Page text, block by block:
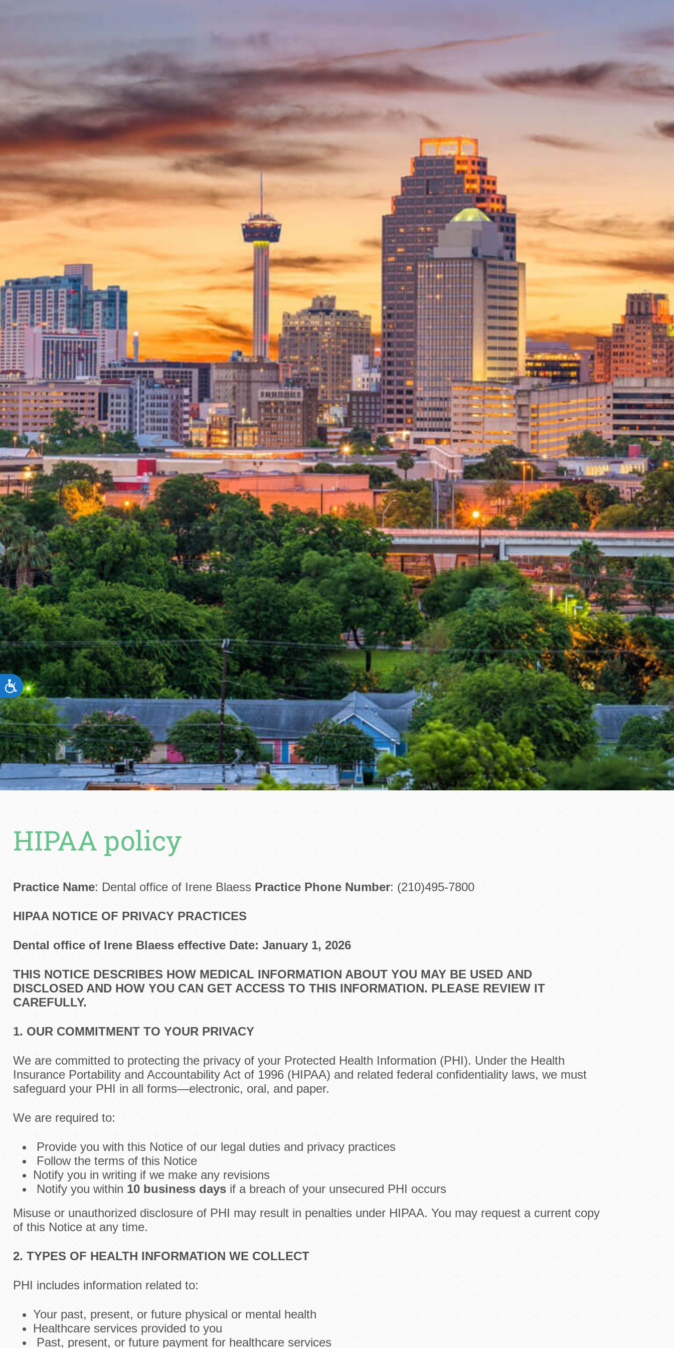
ACCESSIBILITY
HIPAA policy
Practice Name: Dental office of Irene Blaess Practice Phone Number: (210)495-7800
HIPAA NOTICE OF PRIVACY PRACTICES
Dental office of Irene Blaess effective Date: January 1, 2026
THIS NOTICE DESCRIBES HOW MEDICAL INFORMATION ABOUT YOU MAY BE USED AND
DISCLOSED AND HOW YOU CAN GET ACCESS TO THIS INFORMATION. PLEASE REVIEW IT
CAREFULLY.
1. OUR COMMITMENT TO YOUR PRIVACY
We are committed to protecting the privacy of your Protected Health Information (PHI). Under the Health
Insurance Portability and Accountability Act of 1996 (HIPAA) and related federal confidentiality laws, we must
safeguard your PHI in all forms—electronic, oral, and paper.
We are required to:
Provide you with this Notice of our legal duties and privacy practices
Follow the terms of this Notice
Notify you in writing if we make any revisions
Notify you within 10 business days if a breach of your unsecured PHI occurs
Misuse or unauthorized disclosure of PHI may result in penalties under HIPAA. You may request a current copy
of this Notice at any time.
2. TYPES OF HEALTH INFORMATION WE COLLECT
PHI includes information related to:
Your past, present, or future physical or mental health
Healthcare services provided to you
Past, present, or future payment for healthcare services